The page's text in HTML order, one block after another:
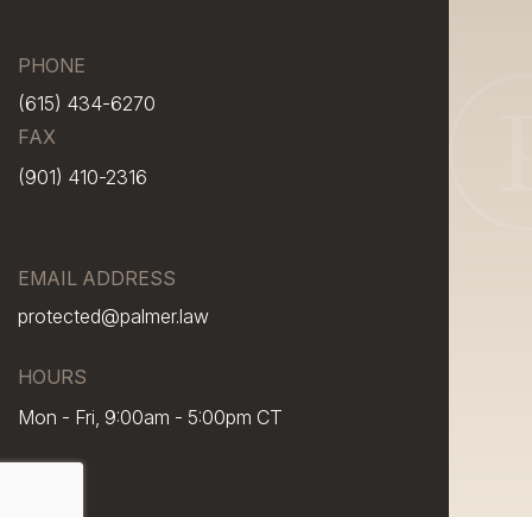
PHONE
(615) 434-6270
FAX
(901) 410-2316
EMAIL ADDRESS
protected@palmer.law
HOURS
Mon - Fri, 9:00am - 5:00pm CT